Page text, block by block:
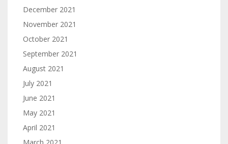
December 2021
November 2021
October 2021
September 2021
August 2021
July 2021
June 2021
May 2021
April 2021